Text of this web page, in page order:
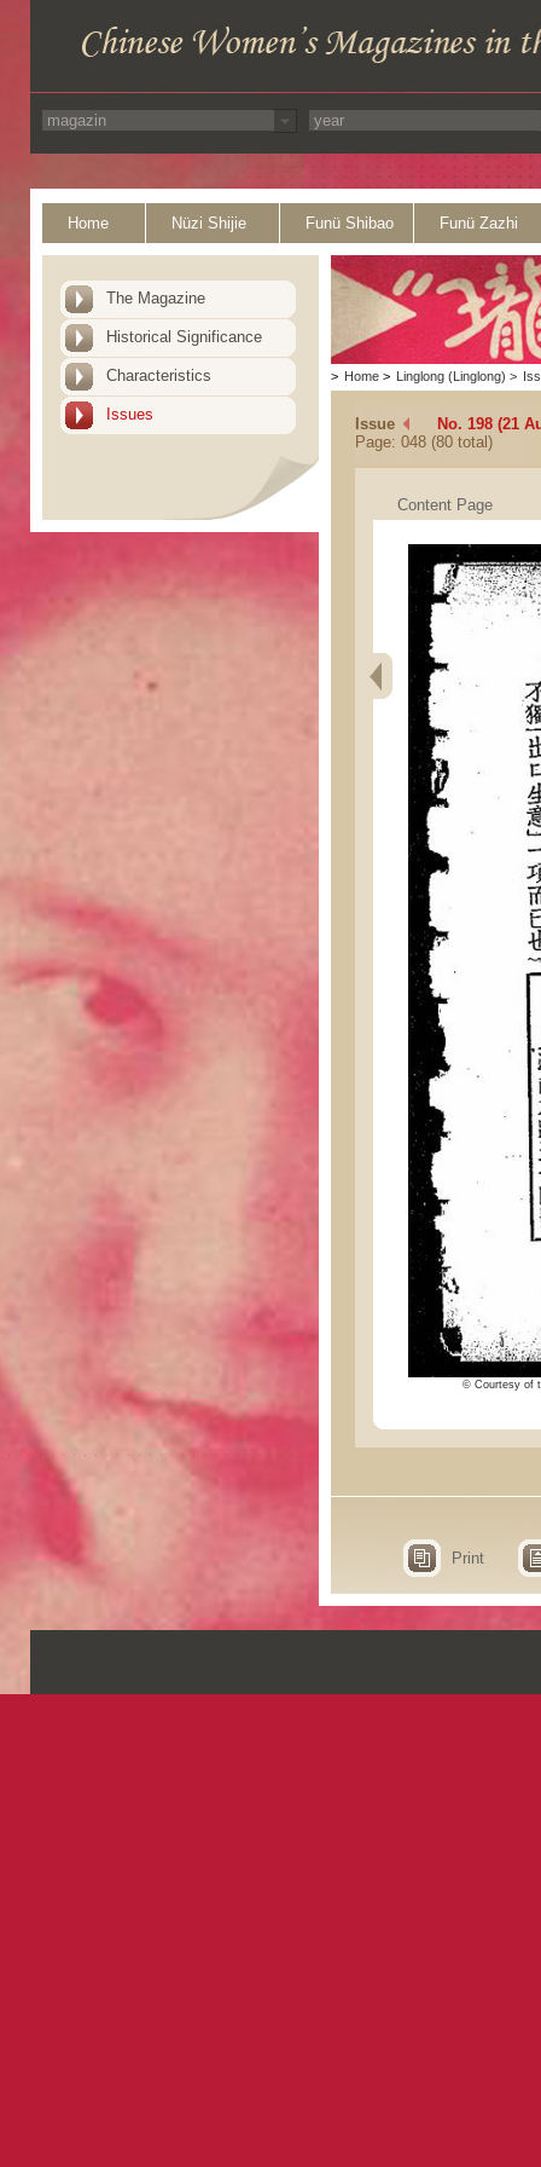
Home Nüzi Shijie Funü Shibao Funü Zazhi
The Magazine
Historical Significance
Characteristics
Issues
> Home > Linglong (Linglong) >
Issue
No. 198 (21
Page: 048 (80 total)
Content Page
© Courtesy of
Print